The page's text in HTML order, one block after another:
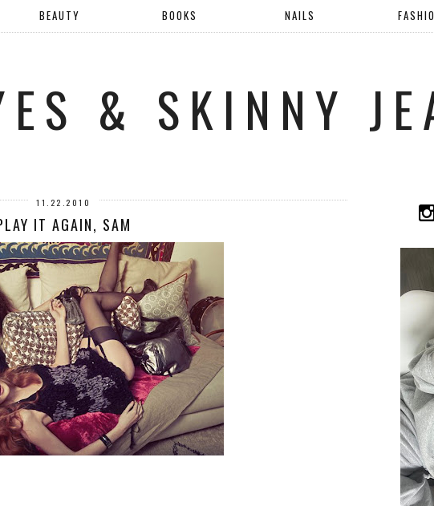
BEAUTY BOOKS NAILS
& SKINNY
11.22.2010
IT AGAIN, SAM